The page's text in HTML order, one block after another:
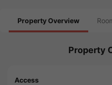
Property Overview
Property
Access